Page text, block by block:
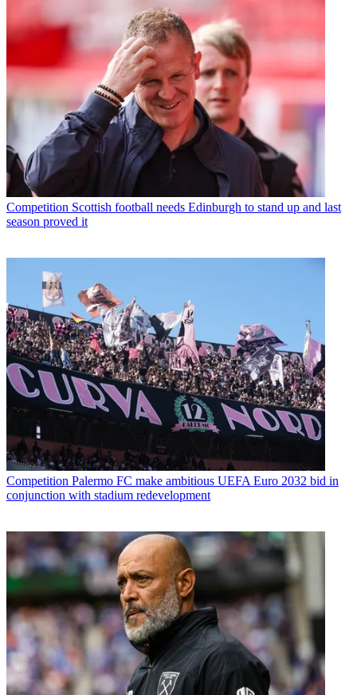
Competition Scottish football needs Edinburgh to stand up and last
season proved it
Competition Palermo FC make ambitious UEFA Euro 2032 bid in
conjunction with stadium redevelopment